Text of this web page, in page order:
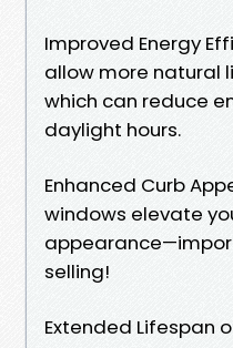
Improved Energy
allow more natural
which can reduce
daylight hours.
Enhanced Curb
windows elevate
selling!
Extended Lifespan